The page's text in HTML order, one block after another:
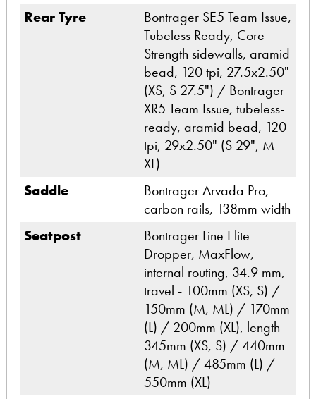
Rear Tyre
Bontrager SE5 Team Issue,
Tubeless Ready, Core
Strength sidewalls, aramid
bead, 120 tpi, 27.5x2.50"
(XS, S 27.5") / Bontrager
XR5 Team Issue, tubeless-
ready, aramid bead, 120
tpi, 29x2.50" (S 29", M -
XL)
Saddle
Bontrager Arvada Pro,
carbon rails, 138mm width
Seatpost
Bontrager Line Elite
Dropper, MaxFlow,
internal routing, 34.9 mm,
travel - 100mm (XS, S) /
150mm (M, ML) / 170mm
(L) / 200mm (XL), length -
345mm (XS, S) / 440mm
(M, ML) / 485mm (L) /
550mm (XL)